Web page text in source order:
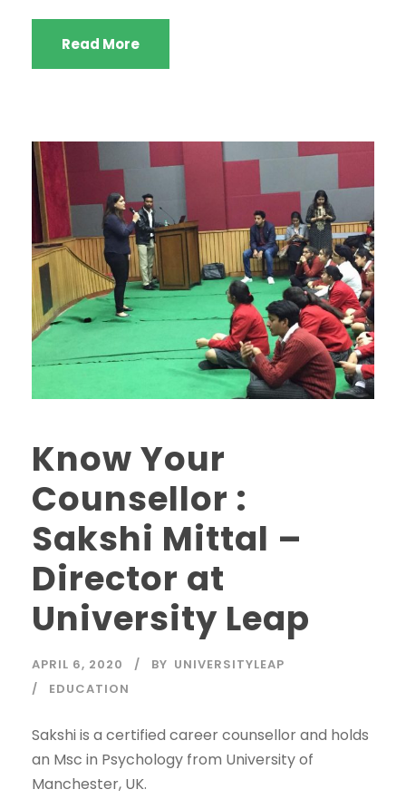
Read More
Know Your
Counsellor :
Sakshi Mittal –
Director at
University Leap
APRIL 6, 2020 BY UNIVERSITYLEAP
EDUCATION
Sakshi is a certified career counsellor and holds
an Msc in Psychology from University of
Manchester, UK.